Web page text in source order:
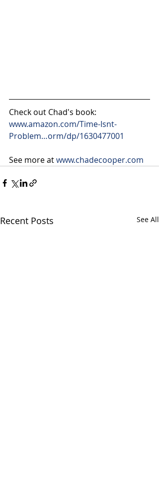
Check out Chad's book:
www.amazon.com/Time-Isnt-
Problem…orm/dp/1630477001
See more at www.chadecooper.com
Recent Posts See All